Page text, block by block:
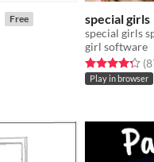
Free special girls
special girls
girl software
Rated 4.3 out
Play in browser